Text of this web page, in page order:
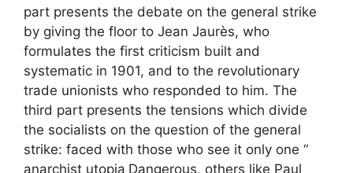
part presents the debate on the general strike
by giving the floor to Jean Jaurès, who
formulates the first criticism built and
systematic in 1901, and to the revolutionary
trade unionists who responded to him. The
third part presents the tensions which divide
the socialists on the question of the general
strike: faced with those who see it only one “
anarchist utopia Dangerous, others like Paul